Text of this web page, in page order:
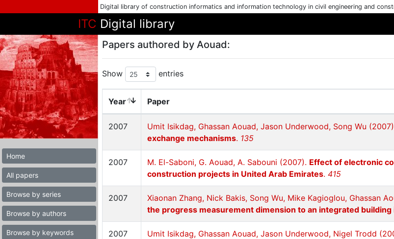
Digital library of construction informatics and information technology in civil engineering and
ITC Digital library
Home
All papers
Browse by series
Browse by authors
Browse by keywords
Papers authored by Aouad:
Show entries
Year Paper
2007 Umit Isikdag, Ghassan Aouad, Jason Underwood, Song Wu
exchange mechanisms. 135
2007 M. El-Saboni, G. Aouad, A. Sabouni (2007). Effect of electronic
construction projects in United Arab Emirates. 415
2007 Xiaonan Zhang, Nick Bakis, Song Wu, Mike Kagioglou, Ghassan
the progress measurement dimension to an integrated
2007 Umit Isikdag, Ghassan Aouad, Jason Underwood, Nigel Trodd